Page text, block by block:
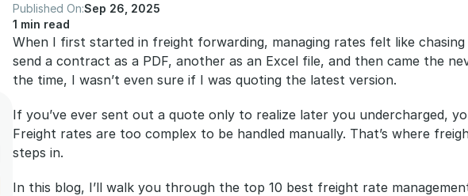
Published On:Sep 26, 2025
1 min read
When I first started in freight forwarding, managing rates felt like chasing
send a contract as a PDF, another as an Excel file, and then came the
the time, I wasn’t even sure if I was quoting the latest version.
If you’ve ever sent out a quote only to realize later you undercharged,
Freight rates are too complex to be handled manually. That’s where
steps in.
In this blog, I’ll walk you through the top 10 best freight rate